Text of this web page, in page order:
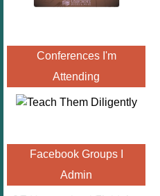
Conferences I'm
Attending
Facebook Groups I
Admin